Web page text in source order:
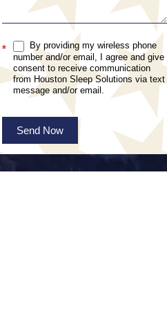
*
By providing my wireless phone
number and/or email, I agree and give
consent to receive communication
from Houston Sleep Solutions via text
message and/or email.
Send Now